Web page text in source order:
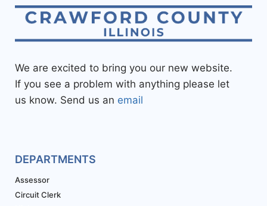
We are excited to bring you our new website.
If you see a problem with anything please let
us know. Send us an email
DEPARTMENTS
Assessor
Circuit Clerk